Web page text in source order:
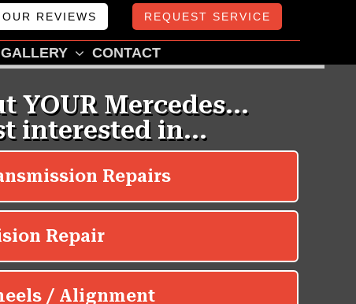
OUR REVIEWS REQUEST SERVICE
GALLERY CONTACT